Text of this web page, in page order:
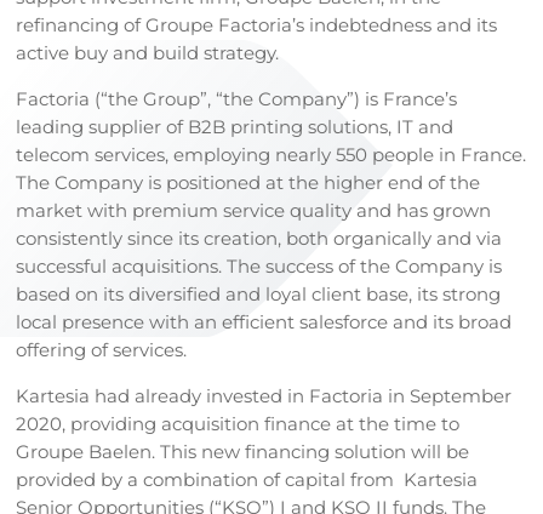
refinancing of Groupe Factoria’s indebtedness and its
active buy and build strategy.
Factoria (“the Group”, “the Company”) is France’s
leading supplier of B2B printing solutions, IT and
telecom services, employing nearly 550 people in France.
The Company is positioned at the higher end of the
market with premium service quality and has grown
consistently since its creation, both organically and via
successful acquisitions. The success of the Company is
based on its diversified and loyal client base, its strong
local presence with an efficient salesforce and its broad
offering of services.
Kartesia had already invested in Factoria in September
2020, providing acquisition finance at the time to
Groupe Baelen. This new financing solution will be
provided by a combination of capital from Kartesia
Senior Opportunities (“KSO”) I and KSO II funds. The